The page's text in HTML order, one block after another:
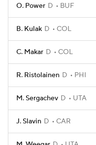
O. Power D BUF
B. Kulak D COL
C. Makar D COL
R. Ristolainen D PHI
M. Sergachev D UTA
J. Slavin D CAR